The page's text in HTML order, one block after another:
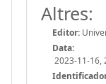
Altres:
Editor:
Data:
2023-11-16,